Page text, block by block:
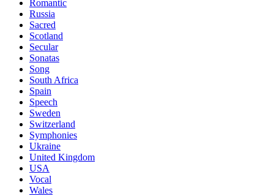
Romantic
Russia
Sacred
Scotland
Secular
Sonatas
Song
South Africa
Spain
Speech
Sweden
Switzerland
Symphonies
Ukraine
United Kingdom
USA
Vocal
Wales